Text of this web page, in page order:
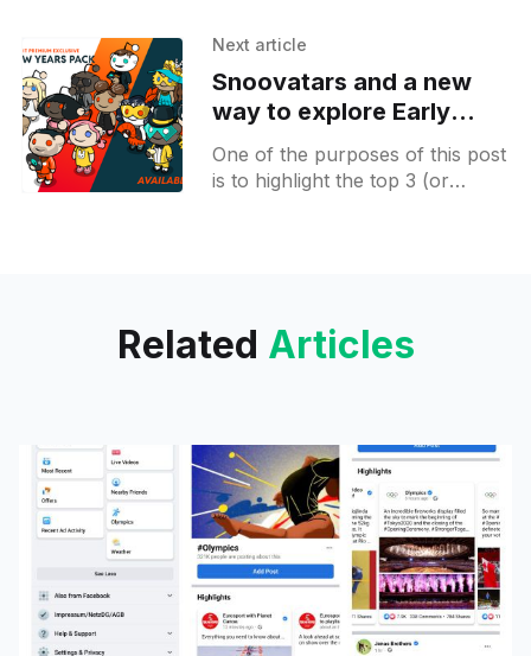
for Android
accept a new user agreement
user
Next article
Snoovatars and a new
way to explore Early
Access apps on Google
Play, week #3
One of the purposes of this post
is to highlight the top 3 (or
Related Articles